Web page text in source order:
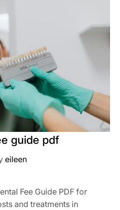
guide pdf
eileen
Fee Guide PDF for
and treatments in